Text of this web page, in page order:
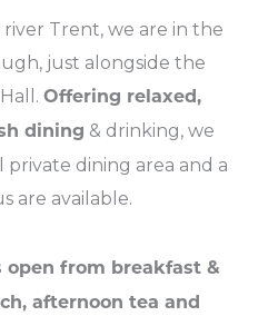
Trent, we are in the
just alongside the
Offering relaxed,
dining & drinking, we
dining area and a
are available.
from breakfast &
afternoon tea and